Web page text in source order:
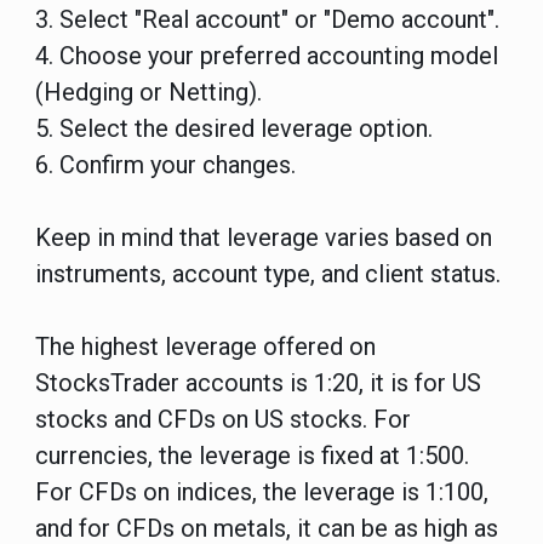
3. Select "Real account" or "Demo account".
4. Choose your preferred accounting model
(Hedging or Netting).
5. Select the desired leverage option.
6. Confirm your changes.
Keep in mind that leverage varies based on
instruments, account type, and client status.
The highest leverage offered on
StocksTrader accounts is 1:20, it is for US
stocks and CFDs on US stocks. For
currencies, the leverage is fixed at 1:500.
For CFDs on indices, the leverage is 1:100,
and for CFDs on metals, it can be as high as